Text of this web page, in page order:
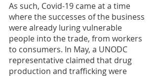
As such, Covid-19 came at a time
where the successes of the business
were already luring vulnerable
people into the trade, from workers
to consumers. In May, a UNODC
representative claimed that drug
production and trafficking were